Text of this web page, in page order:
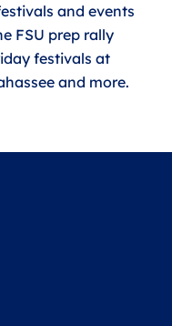
and events
FSU prep rally
festivals at
and more.